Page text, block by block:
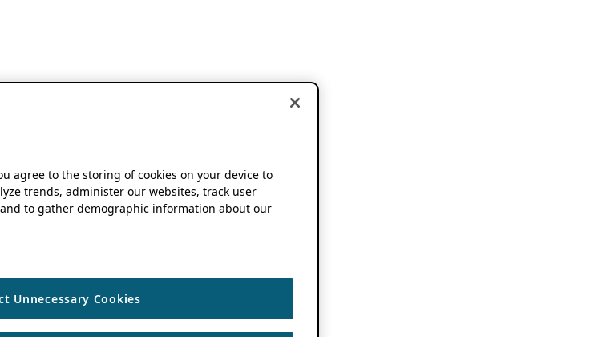
agree to the storing of cookies on your device to
trends, administer our websites, track user
to gather demographic information about our
Unnecessary Cookies